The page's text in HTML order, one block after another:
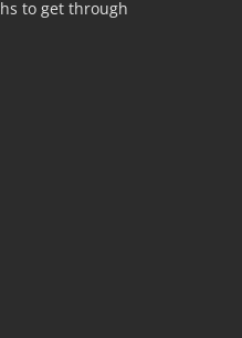
to get through